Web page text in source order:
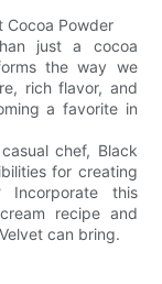
Cocoa Powder
just a cocoa
the way we
rich flavor, and
a favorite in
chef, Black
for creating
Incorporate this
recipe and
can bring.